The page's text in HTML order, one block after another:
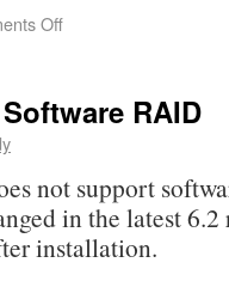
Off
RAID
not support
in the latest 6.2
installation.